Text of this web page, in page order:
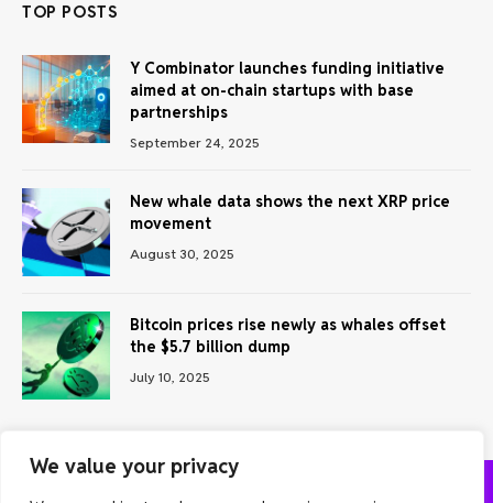
We value your privacy
TOP POSTS
Y Combinator launches funding initiative
aimed at on-chain startups with base
partnerships
September 24, 2025
New whale data shows the next XRP price
movement
August 30, 2025
Bitcoin prices rise newly as whales offset
the $5.7 billion dump
July 10, 2025